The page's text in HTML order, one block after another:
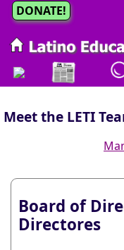
DONATE!
Meet the LETI
Board of
Directores